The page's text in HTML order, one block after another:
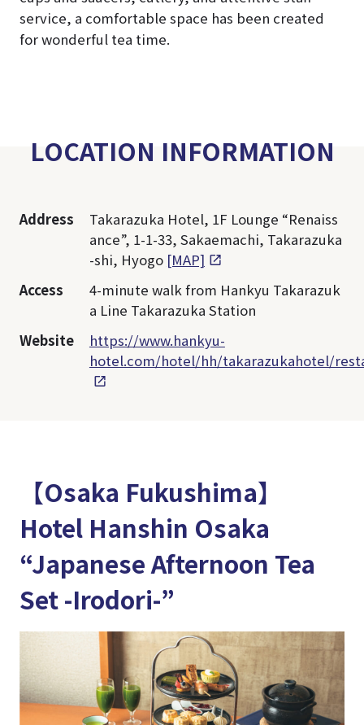
service, a comfortable space has been created
for wonderful tea time.
LOCATION INFORMATION
Address
Takarazuka Hotel, 1F Lounge “Renaiss
ance”, 1-1-33, Sakaemachi, Takarazuka
-shi, Hyogo [MAP]
Access
4-minute walk from Hankyu Takarazuk
a Line Takarazuka Station
Website
https://www.hankyu-
hotel.com/hotel/hh/takarazukahotel/
【Osaka Fukushima】
Hotel Hanshin Osaka
“Japanese Afternoon Tea
Set -Irodori-”